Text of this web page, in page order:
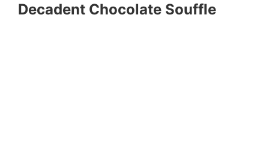
Decadent Chocolate Souffle